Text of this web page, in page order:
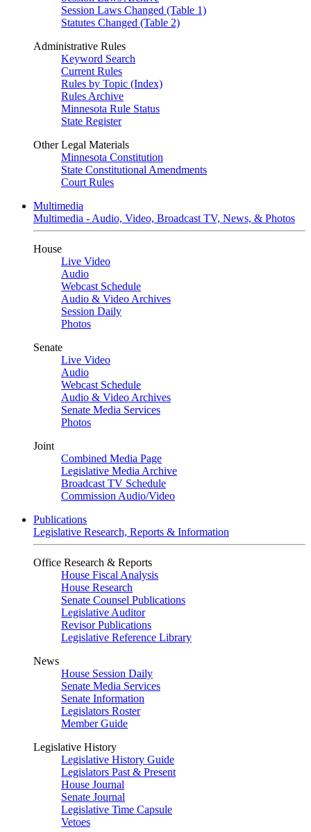
Session Laws Changed (Table 1)
Statutes Changed (Table 2)
Administrative Rules
Keyword Search
Current Rules
Rules by Topic (Index)
Rules Archive
Minnesota Rule Status
State Register
Other Legal Materials
Minnesota Constitution
State Constitutional Amendments
Court Rules
Multimedia
Multimedia - Audio, Video, Broadcast TV, News, & Photos
House
Live Video
Audio
Webcast Schedule
Audio & Video Archives
Session Daily
Photos
Senate
Live Video
Audio
Webcast Schedule
Audio & Video Archives
Senate Media Services
Photos
Joint
Combined Media Page
Legislative Media Archive
Broadcast TV Schedule
Commission Audio/Video
Publications
Legislative Research, Reports & Information
Office Research & Reports
House Fiscal Analysis
House Research
Senate Counsel Publications
Legislative Auditor
Revisor Publications
Legislative Reference Library
News
House Session Daily
Senate Media Services
Senate Information
Legislators Roster
Member Guide
Legislative History
Legislative History Guide
Legislators Past & Present
House Journal
Senate Journal
Legislative Time Capsule
Vetoes